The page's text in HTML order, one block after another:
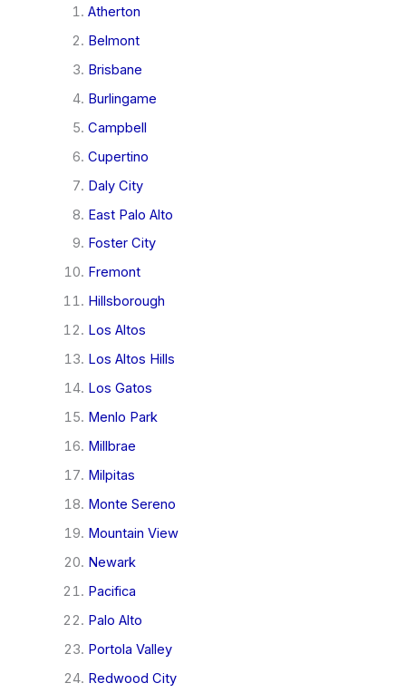
Atherton
Belmont
Brisbane
Burlingame
Campbell
Cupertino
Daly City
East Palo Alto
Foster City
Fremont
Hillsborough
Los Altos
Los Altos Hills
Los Gatos
Menlo Park
Millbrae
Milpitas
Monte Sereno
Mountain View
Newark
Pacifica
Palo Alto
Portola Valley
Redwood City